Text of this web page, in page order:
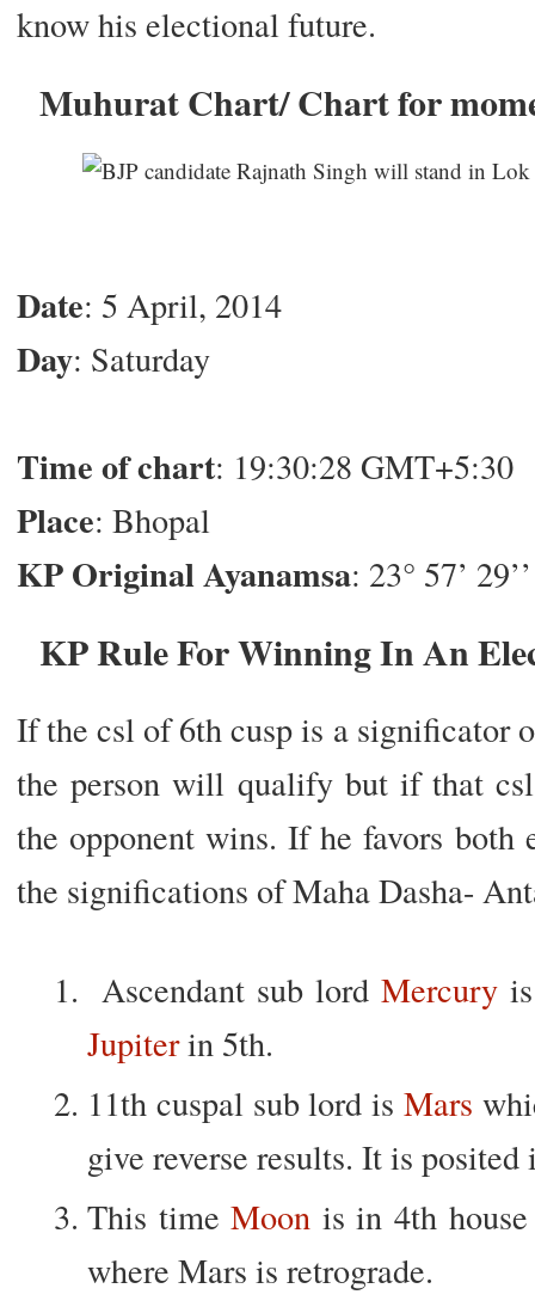
know his electional future.
Muhurat Chart/ Chart for
Date: 5 April, 2014
Day: Saturday
Time of chart: 19:30:28 GMT+5:30
Place: Bhopal
KP Original Ayanamsa: 23° 57’ 29’’
KP Rule For Winning In An
If the csl of 6th cusp is a significator
the person will qualify but if that
the opponent wins. If he favors both
the significations of Maha Dasha-
Ascendant sub lordMercury
Jupiterin 5th.
11th cuspal sub lord is Mars
give reverse results. It is posited
This timeMoon is in 4th
where Mars is retrograde.